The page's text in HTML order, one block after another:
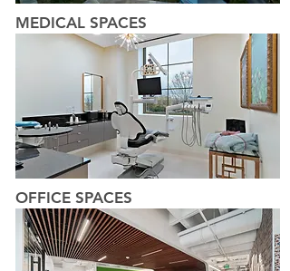
MEDICAL SPACES
OFFICE SPACES